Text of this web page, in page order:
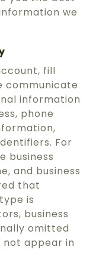
we
fill
communicate
information
phone
For
business
and business
that
is
business
omitted
appear in